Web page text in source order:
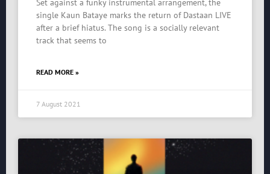
Set against a funky instrumental arrangement, the
single Kaun Bataye marks the return of Dastaan LIVE
after a brief hiatus. The song is a socially relevant
track that seems to
READ MORE »
7 August 2021